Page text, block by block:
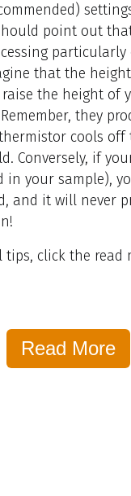
point out
that the
the height of
they
cools off
Conversely, if
in your sample),
and it will never
click the read
Read More